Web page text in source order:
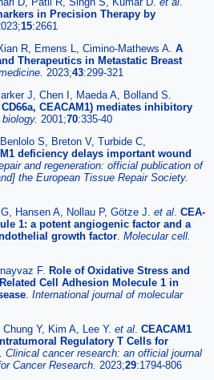
in Precision Therapy by
15:2661
R, Emens L, Cimino-Mathews A. A
Therapeutics in Metastatic Breast
2023;43:299-321
J, Chen I, Maeda A, Bolland S.
CEACAM1) mediates inhibitory
2001;70:335-40
S, Breton V, Turbide C,
deficiency delays important wound
and regeneration: official publication of
the European Tissue Repair Society.
Hansen A, Nollau P, Götze J. et al CEA-
1: a potent angiogenic factor and a
growth factor Molecular cell.
F. Role of Oxidative Stress and
Cell Adhesion Molecule 1 in
International journal of molecular
Y, Kim A, Lee Y. et al CEACAM1
Regulatory T Cells for
Clinical cancer research: an official journal
Cancer Research. 2023;29:1794-806